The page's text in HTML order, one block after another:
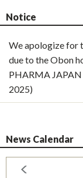
Notice
We apologize for
due to the Obon
PHARMA JAPAN
2025)
News Calendar